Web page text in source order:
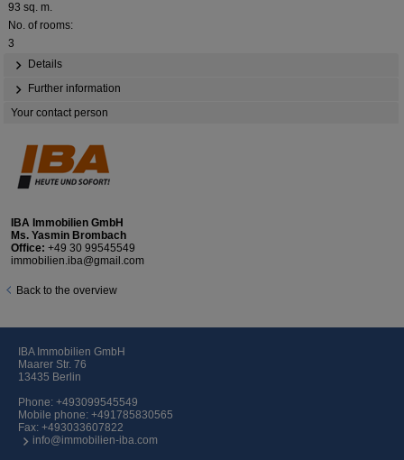
93 sq. m.
No. of rooms:
3
Details
Further information
Your contact person
IBA Immobilien GmbH
Ms. Yasmin Brombach
Office: +49 30 99545549
immobilien.iba@gmail.com
Back to the overview
IBA Immobilien GmbH
Maarer Str. 76
13435 Berlin
Phone: +493099545549
Mobile phone: +491785830565
Fax: +493033607822
info@immobilien-iba.com